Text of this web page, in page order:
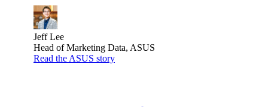
Jeff Lee
Head of Marketing Data, ASUS
Read the ASUS story